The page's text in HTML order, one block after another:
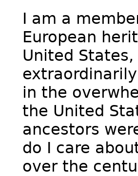
I am a
European
United
in the
the United
ancestors
do I care
over the